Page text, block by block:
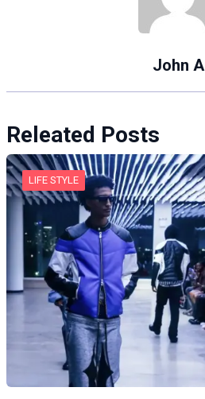
John A
Releated Posts
LIFE STYLE